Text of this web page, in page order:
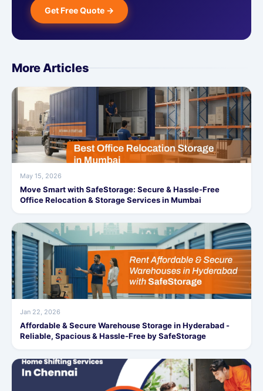
Get Free Quote →
More Articles
May 15, 2026
Move Smart with SafeStorage: Secure & Hassle-Free
Office Relocation & Storage Services in Mumbai
Jan 22, 2026
Affordable & Secure Warehouse Storage in Hyderabad -
Reliable, Spacious & Hassle-Free by SafeStorage